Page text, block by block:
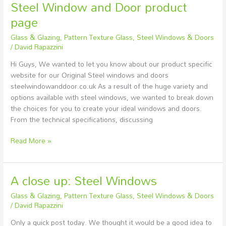
Steel Window and Door product
page
Glass & Glazing,Pattern Texture Glass, Steel Windows & Doors
/David Rapazzini
Hi Guys, We wanted to let you know about our product specific
website for our Original Steel windows and doors
steelwindowanddoor.co.uk As a result of the huge variety and
options available with steel windows, we wanted to break down
the choices for you to create your ideal windows and doors.
From the technical specifications, discussing
Read More »
A close up: Steel Windows
Glass & Glazing,Pattern Texture Glass, Steel Windows & Doors
/David Rapazzini
Only a quick post today. We thought it would be a good idea to
A
close
up:
Steel
Windows